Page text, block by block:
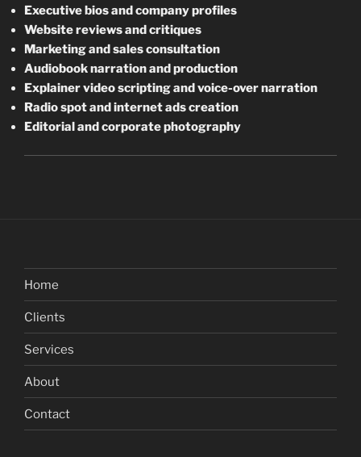
Executive bios and company profiles
Website reviews and critiques
Marketing and sales consultation
Audiobook narration and production
Explainer video scripting and voice-over narration
Radio spot and internet ads creation
Editorial and corporate photography
Home
Clients
Services
About
Contact